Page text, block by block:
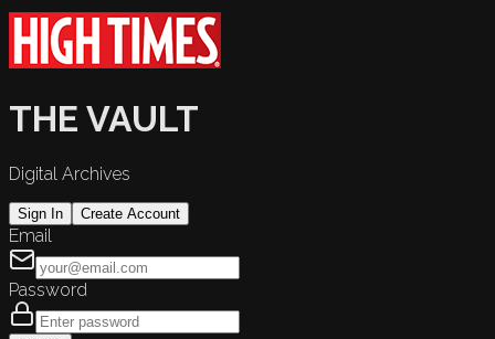
THE VAULT
Digital Archives
Sign In Create Account
Email
Password